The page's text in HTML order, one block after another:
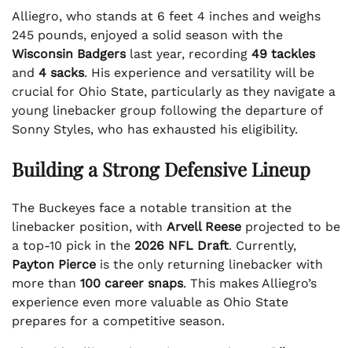
Alliegro, who stands at 6 feet 4 inches and weighs
245 pounds, enjoyed a solid season with the
Wisconsin Badgerslast year, recording 49 tackles
and 4 sacks. His experience and versatility will be
crucial for Ohio State, particularly as they navigate a
young linebacker group following the departure of
Sonny Styles, who has exhausted his eligibility.
Building a Strong Defensive Lineup
The Buckeyes face a notable transition at the
linebacker position, with Arvell Reese projected to be
a top-10 pick in the 2026 NFL Draft. Currently,
Payton Pierce is the only returning linebacker with
more than 100 career snaps. This makes Alliegro’s
experience even more valuable as Ohio State
prepares for a competitive season.